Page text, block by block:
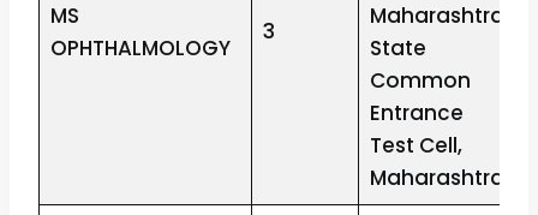
MS
OPHTHALMOLOGY
3
Maharashtra
State
Common
Entrance
Test Cell,
Maharashtra